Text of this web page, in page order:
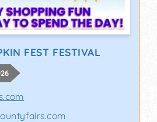
FEST FESTIVAL